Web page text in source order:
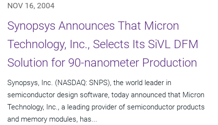
NOV 16, 2004
Synopsys Announces That Micron
Technology, Inc., Selects Its SiVL DFM
Solution for 90-nanometer Production
Synopsys, Inc. (NASDAQ: SNPS), the world leader in
semiconductor design software, today announced that Micron
Technology, Inc., a leading provider of semiconductor products
and memory modules, has...